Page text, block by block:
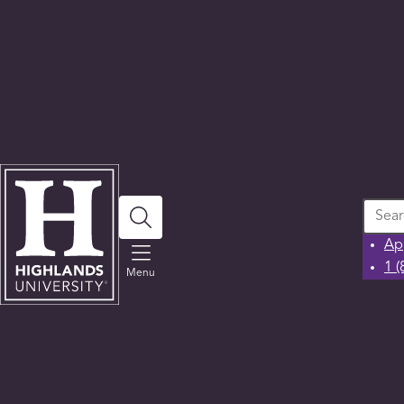
Menu
Search
1